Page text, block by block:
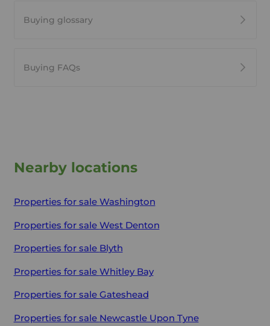
Buying glossary
Buying FAQs
Nearby locations
Properties for sale Washington
Properties for sale West Denton
Properties for sale Blyth
Properties for sale Whitley Bay
Properties for sale Gateshead
Properties for sale Newcastle Upon Tyne